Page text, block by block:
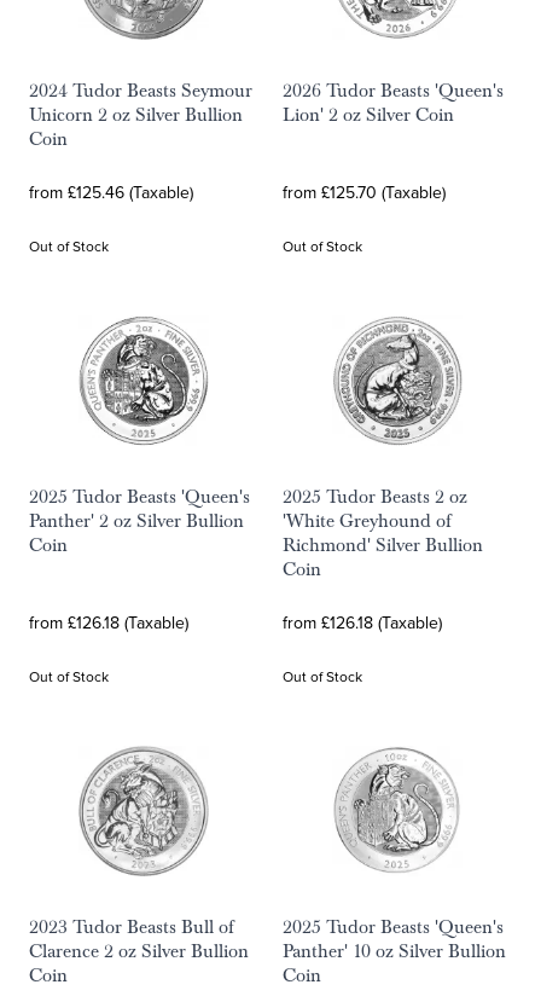
2024 Tudor Beasts Seymour
Unicorn 2 oz Silver Bullion
Coin
from £125.46 (Taxable)
Out of Stock
2026 Tudor Beasts 'Queen's
Lion' 2 oz Silver Coin
from £125.70 (Taxable)
Out of Stock
2025 Tudor Beasts 'Queen's
Panther' 2 oz Silver Bullion
Coin
from £126.18 (Taxable)
Out of Stock
2025 Tudor Beasts 2 oz
'White Greyhound of
Richmond' Silver Bullion
Coin
from £126.18 (Taxable)
Out of Stock
2023 Tudor Beasts Bull of
Clarence 2 oz Silver Bullion
Coin
2025 Tudor Beasts 'Queen's
Panther' 10 oz Silver Bullion
Coin